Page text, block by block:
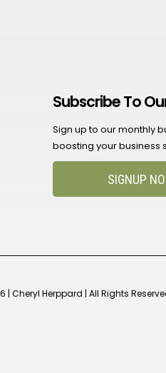
Subscribe To
Sign up to our monthly
boosting your business
SIGNUP
| Cheryl Herppard | All Rights